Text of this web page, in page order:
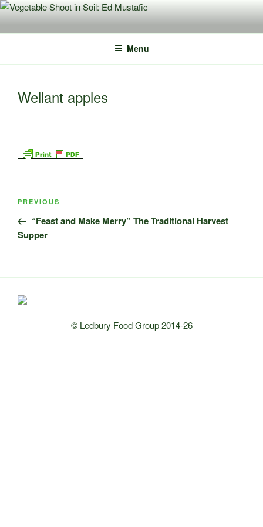
Skip
content
Menu
Wellant apples
Post
Previous
Post
PREVIOUS
“Feast and Make Merry” The Traditional Harvest
Supper
© Ledbury Food Group 2014-26